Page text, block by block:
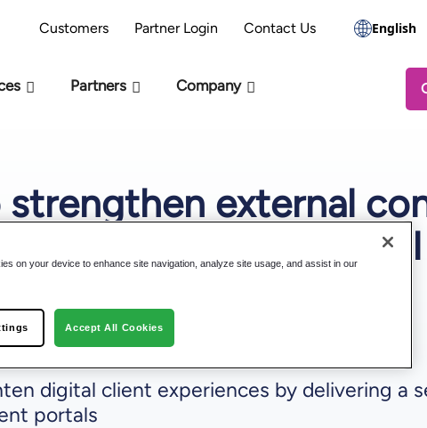
Customers Partner Login Contact Us English
Partners Company
strengthen external
best-in-class
digital client experiences by delivering a
portals
- Are you AI Ready? Take the Assessment
on your device to enhance site navigation, analyze site usage, and assist in our
Accept All Cookies